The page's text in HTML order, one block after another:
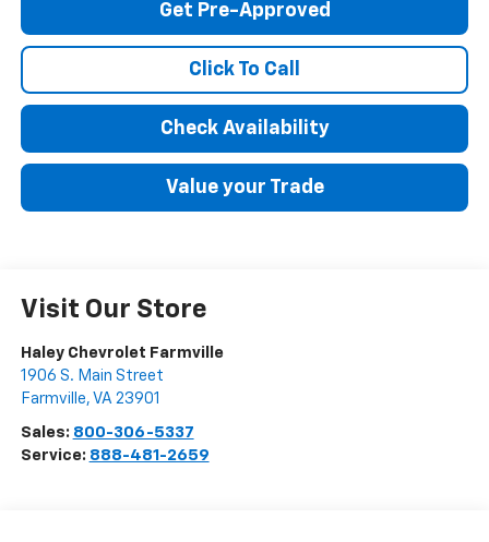
Get Pre-Approved
Click To Call
Check Availability
Value your Trade
Visit Our Store
Haley Chevrolet Farmville
1906 S. Main Street
Farmville, VA 23901
Sales: 800-306-5337
Service: 888-481-2659